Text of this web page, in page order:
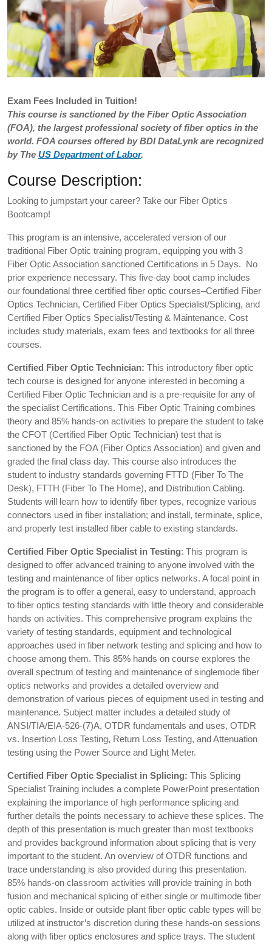
Exam Fees Included in Tuition!
This course is sanctioned by the Fiber Optic Association
(FOA), the largest professional society of fiber optics in the
world. FOA courses offered by BDI DataLynk are recognized
by The US Department of Labor.
Course Description:
Looking to jumpstart your career? Take our Fiber Optics
Bootcamp!
This program is an intensive, accelerated version of our
traditional Fiber Optic training program, equipping you with 3
Fiber Optic Association sanctioned Certifications in 5 Days. No
prior experience necessary. This five-day boot camp includes
our foundational three certified fiber optic courses–Certified Fiber
Optics Technician, Certified Fiber Optics Specialist/Splicing, and
Certified Fiber Optics Specialist/Testing & Maintenance. Cost
includes study materials, exam fees and textbooks for all three
courses.
Certified Fiber Optic Technician: This introductory fiber optic
tech course is designed for anyone interested in becoming a
Certified Fiber Optic Technician and is a pre-requisite for any of
the specialist Certifications. This Fiber Optic Training combines
theory and 85% hands-on activities to prepare the student to take
the CFOT (Certified Fiber Optic Technician) test that is
sanctioned by the FOA (Fiber Optics Association) and given and
graded the final class day. This course also introduces the
student to industry standards governing FTTD (Fiber To The
Desk), FTTH (Fiber To The Home), and Distribution Cabling.
Students will learn how to identify fiber types, recognize various
connectors used in fiber installation; and install, terminate, splice,
and properly test installed fiber cable to existing standards.
Certified Fiber Optic Specialist in Testing: This program is
designed to offer advanced training to anyone involved with the
testing and maintenance of fiber optics networks. A focal point in
the program is to offer a general, easy to understand, approach
to fiber optics testing standards with little theory and considerable
hands on activities. This comprehensive program explains the
variety of testing standards, equipment and technological
approaches used in fiber network testing and splicing and how to
choose among them. This 85% hands on course explores the
overall spectrum of testing and maintenance of singlemode fiber
optics networks and provides a detailed overview and
demonstration of various pieces of equipment used in testing and
maintenance. Subject matter includes a detailed study of
ANSI/TIA/EIA-526-(7)A, OTDR fundamentals and uses, OTDR
vs. Insertion Loss Testing, Return Loss Testing, and Attenuation
testing using the Power Source and Light Meter.
Certified Fiber Optic Specialist in Splicing: This Splicing
Specialist Training includes a complete PowerPoint presentation
explaining the importance of high performance splicing and
further details the points necessary to achieve these splices. The
depth of this presentation is much greater than most textbooks
and provides background information about splicing that is very
important to the student. An overview of OTDR functions and
trace understanding is also provided during this presentation.
85% hands-on classroom activities will provide training in both
fusion and mechanical splicing of either single or multimode fiber
optic cables. Inside or outside plant fiber optic cable types will be
utilized at instructor’s discretion during these hands-on sessions
along with fiber optics enclosures and splice trays. The student